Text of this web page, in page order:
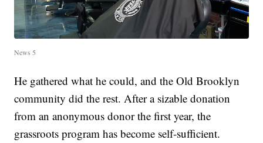
News 5
He gathered what he could, and the Old Brooklyn
community did the rest. After a sizable donation
from an anonymous donor the first year, the
grassroots program has become self-sufficient.